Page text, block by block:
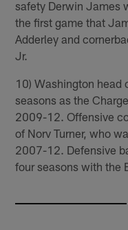
safety Derwin James
the first game that
Adderley and
Jr.
10) Washington head
seasons as the
2009-12. Offensive
of Norv Turner, who
2007-12. Defensive
four seasons with the